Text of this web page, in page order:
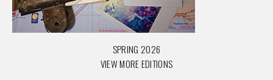
SPRING 2026
VIEW MORE EDITIONS